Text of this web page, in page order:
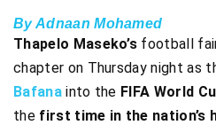
By Adnaan Mohamed
Thapelo Maseko’s football
chapter on Thursday night as
Bafanainto the FIFA World
the first time in the nation’s